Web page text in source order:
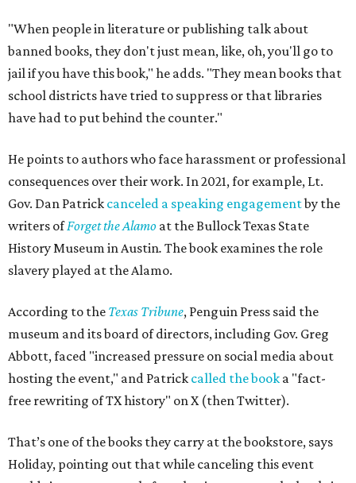
"When people in literature or publishing talk about
banned books, they don't just mean, like, oh, you'll go to
jail if you have this book," he adds. "They mean books that
school districts have tried to suppress or that libraries
have had to put behind the counter."
He points to authors who face harassment or professional
consequences over their work. In 2021, for example, Lt.
Gov. Dan Patrick canceled a speaking engagementby the
writers ofForget the Alamo at the Bullock Texas State
History Museum in Austin. The book examines the role
slavery played at the Alamo.
According to the Texas Tribune, Penguin Press said the
museum and its board of directors, including Gov. Greg
Abbott, faced "increased pressure on social media about
hosting the event," and Patrick called the book a "fact-
free rewriting of TX history" on X (then Twitter).
That’s one of the books they carry at the bookstore, says
Holiday, pointing out that while canceling this event